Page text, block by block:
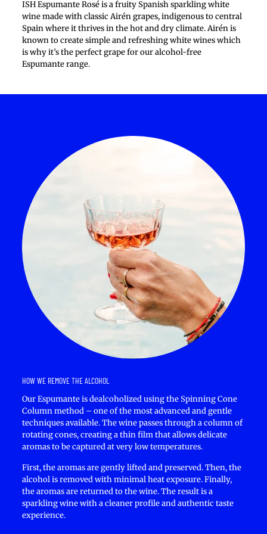
ISH Espumante Rosé is a fruity Spanish sparkling white
wine made with classic Airén grapes, indigenous to central
Spain where it thrives in the hot and dry climate. Airén is
known to create simple and refreshing white wines which
is why it’s the perfect grape for our alcohol-free
Espumante range.
HOW WE REMOVE THE ALCOHOL
Our Espumante is dealcoholized using the Spinning Cone
Column method – one of the most advanced and gentle
techniques available. The wine passes through a column of
rotating cones, creating a thin film that allows delicate
aromas to be captured at very low temperatures.
First, the aromas are gently lifted and preserved. Then, the
alcohol is removed with minimal heat exposure. Finally,
the aromas are returned to the wine. The result is a
sparkling wine with a cleaner profile and authentic taste
experience.